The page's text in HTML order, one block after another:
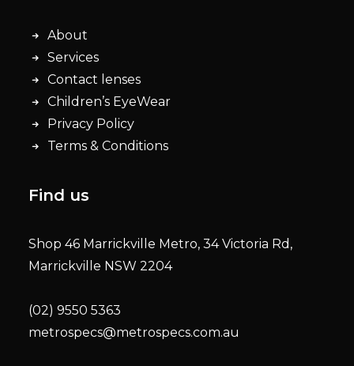
About
Services
Contact lenses
Children’s EyeWear
Privacy Policy
Terms & Conditions
Find us
Shop 46 Marrickville Metro, 34 Victoria Rd,
Marrickville NSW 2204
(02) 9550 5363
metrospecs@metrospecs.com.au